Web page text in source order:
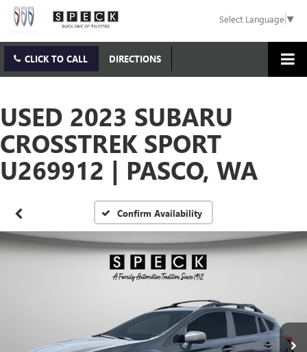
Select Language▼
CLICK TO CALL DIRECTIONS
USED 2023 SUBARU
CROSSTREK SPORT
U269912 | PASCO, WA
Confirm Availability